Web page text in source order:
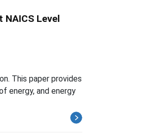
Level
This paper provides
energy, and energy